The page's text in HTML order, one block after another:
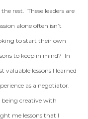
rest. These leaders are
alone often isn’t
to start their own
to keep in mind? In
valuable lessons I learned
as a negotiator.
creative with
me lessons that I